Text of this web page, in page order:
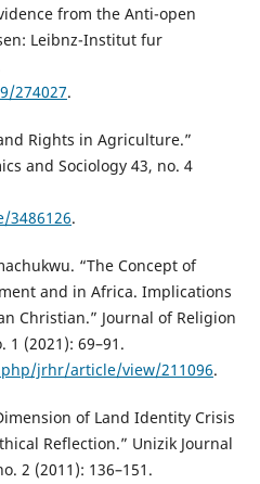
from the Anti-open
Leibnz-Institut fur
274027.
Rights in Agriculture.”
and Sociology 43, no. 4
3486126.
“The Concept of
and in Africa. Implications
Christian.” Journal of Religion
1 (2021): 69–91.
jrhr/article/view/211096.
of Land Identity Crisis
Reflection.” Unizik Journal
2 (2011): 136–151.